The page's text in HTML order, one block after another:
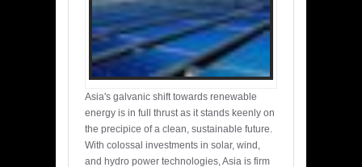
Asia's galvanic shift towards renewable
energy is in full thrust as it stands keenly on
the precipice of a clean, sustainable future.
With colossal investments in solar, wind,
and hydro power technologies, Asia is firm